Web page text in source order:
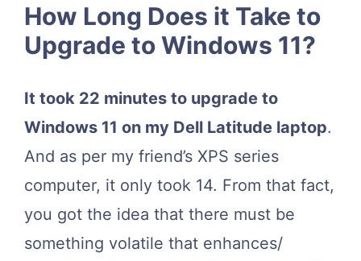
How Long Does it Take to
Upgrade to Windows 11?
It took 22 minutes to upgrade to
Windows 11 on my Dell Latitude laptop.
And as per my friend’s XPS series
computer, it only took 14. From that fact,
you got the idea that there must be
something volatile that enhances/